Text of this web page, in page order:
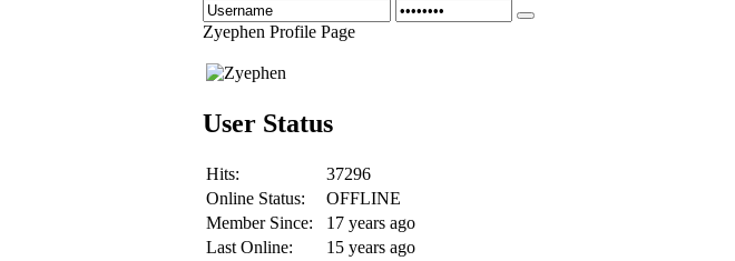
Zyephen Profile Page
User Status
Hits:
37296
Online Status:
OFFLINE
Member Since:
17 years ago
Last Online:
15 years ago